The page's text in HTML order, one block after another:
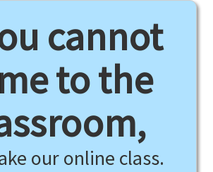
cannot
to the
our online class.